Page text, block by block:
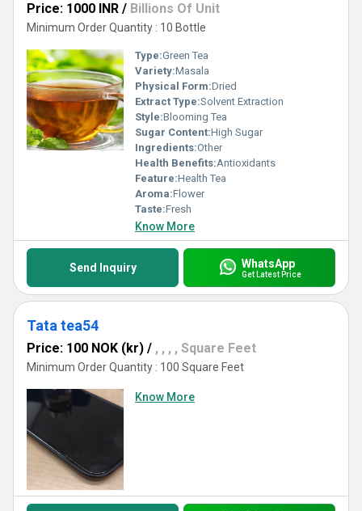
Price: 1000 INR / Billions Of Unit
Minimum Order Quantity : 10 Bottle
Type:Green Tea
Variety:Masala
Physical Form:Dried
Extract Type:Solvent Extraction
Style:Blooming Tea
Sugar Content:High Sugar
Ingredients:Other
Health Benefits:Antioxidants
Feature:Health Tea
Aroma:Flower
Taste:Fresh
Know More
Send Inquiry WhatsApp
Get Latest Price
Tata tea54
Price: 100 NOK (kr) / , , , , Square Feet
Minimum Order Quantity : 100 Square Feet
Know More